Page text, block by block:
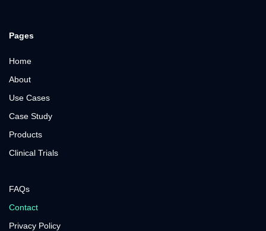
Pages
Home
About
Use Cases
Case Study
Products
Clinical Trials
FAQs
Contact
Privacy Policy